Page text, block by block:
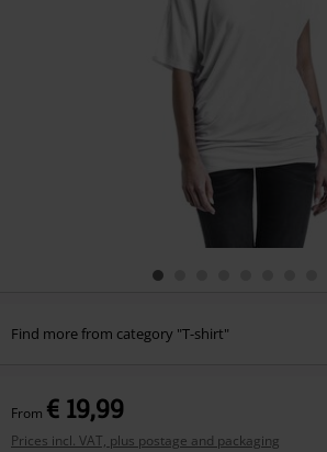
Find more from category "T-shirt"
From € 19,99
Prices incl. VAT, plus postage and packaging